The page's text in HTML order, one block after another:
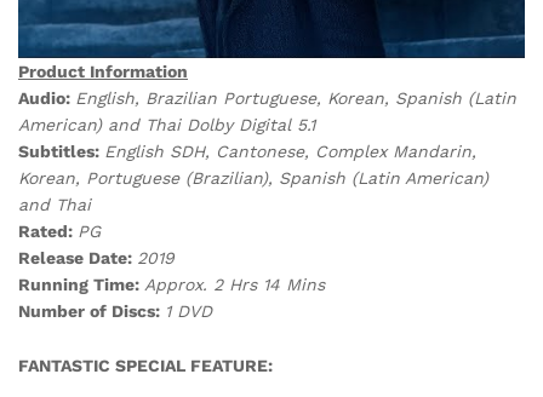
Product Information
Audio: English, Brazilian Portuguese, Korean, Spanish (Latin
American) and Thai Dolby Digital 5.1
Subtitles: English SDH, Cantonese, Complex Mandarin,
Korean, Portuguese (Brazilian), Spanish (Latin American)
and Thai
Rated: PG
Release Date: 2019
Running Time: Approx. 2 Hrs 14 Mins
Number of Discs: 1 DVD
FANTASTIC SPECIAL FEATURE: